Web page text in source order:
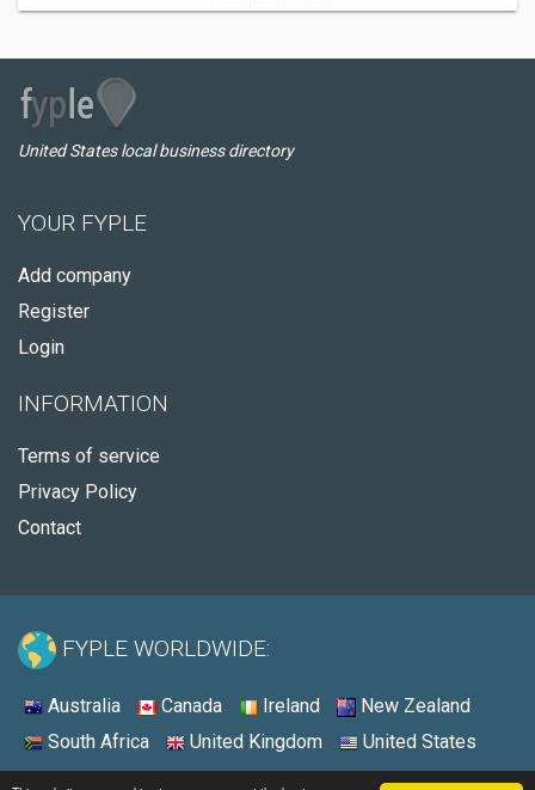
United States local business directory
YOUR FYPLE
Add company
Register
Login
INFORMATION
Terms of service
Privacy Policy
Contact
FYPLE WORLDWIDE:
Australia Canada Ireland
New Zealand
South Africa
United Kingdom United States